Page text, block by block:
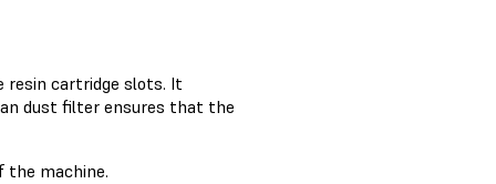
resin cartridge slots. It
dust filter ensures that the
the machine.